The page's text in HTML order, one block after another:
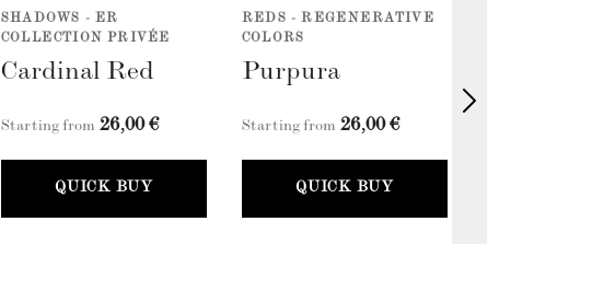
SHADOWS - ER
COLLECTION PRIVÉE
Cardinal Red
Starting from 26,00 €
QUICK BUY
REDS - REGENERATIVE
COLORS
Purpura
Starting from 26,00 €
QUICK BUY